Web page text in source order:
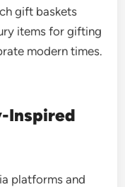
gift baskets
items for gifting
modern times.
Inspired
platforms and